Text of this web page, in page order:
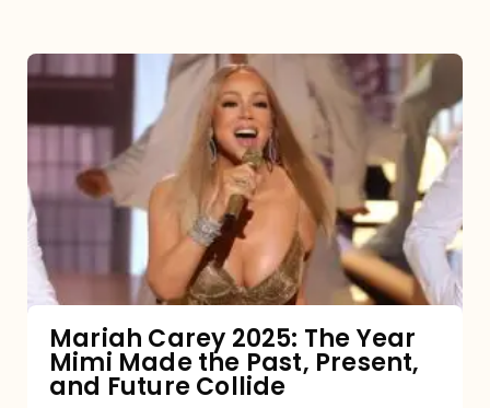
Mariah
The
Made
Past,
Present,
Mariah Carey 2025: The Year
Mimi Made the Past, Present,
and Future Collide